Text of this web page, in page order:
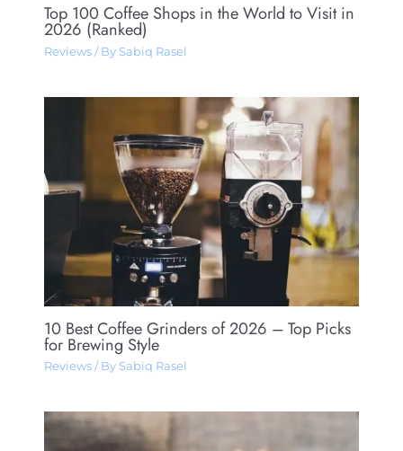
Top 100 Coffee Shops in the World to Visit in
2026 (Ranked)
Reviews/ By Sabiq Rasel
10 Best Coffee Grinders of 2026 – Top Picks
for Brewing Style
Reviews/ By Sabiq Rasel